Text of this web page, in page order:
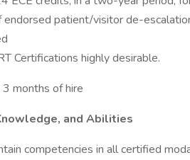
endorsed patient/visitor de-
Certifications highly desirable.
months of hire
and Abilities
competencies in all certified